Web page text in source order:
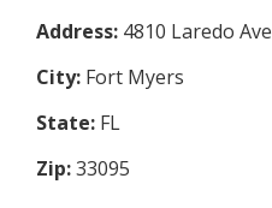
Address: 4810 Laredo Ave
City: Fort Myers
State: FL
Zip:33095